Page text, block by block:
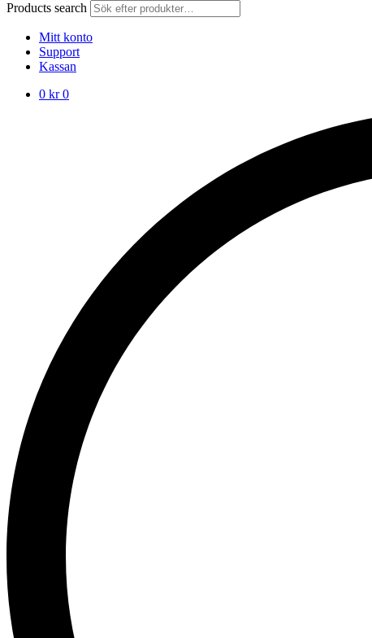
Products search
Mitt konto
Support
Kassan
0 kr 0